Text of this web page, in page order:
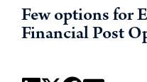
Few options for
Financial Post